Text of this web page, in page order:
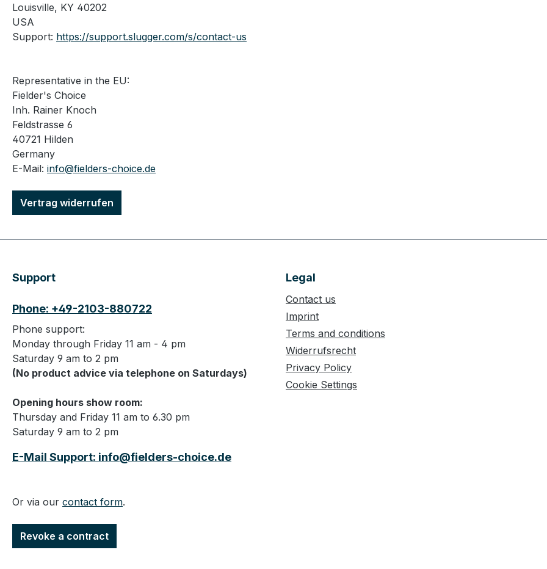
Louisville, KY 40202
USA
Support: https://support.slugger.com/s/contact-us
Representative in the EU:
Fielder's Choice
Inh. Rainer Knoch
Feldstrasse 6
40721 Hilden
Germany
E-Mail: info@fielders-choice.de
Vertrag widerrufen
Support
Phone: +49-2103-880722
Phone support:
Monday through Friday 11 am - 4 pm
Saturday 9 am to 2 pm
(No product advice via telephone on Saturdays)
Opening hours show room:
Thursday and Friday 11 am to 6.30 pm
Saturday 9 am to 2 pm
E-Mail Support: info@fielders-choice.de
Or via our contact form.
Revoke a contract
Legal
Contact us
Imprint
Terms and conditions
Widerrufsrecht
Privacy Policy
Cookie Settings